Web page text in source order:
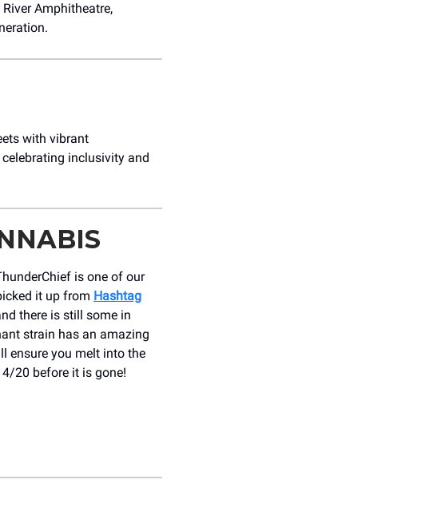
Amphitheatre,
with vibrant
inclusivity and
is one of our
it up from Hashtag
there is still some in
strain has an amazing
ensure you melt into the
20 before it is gone!